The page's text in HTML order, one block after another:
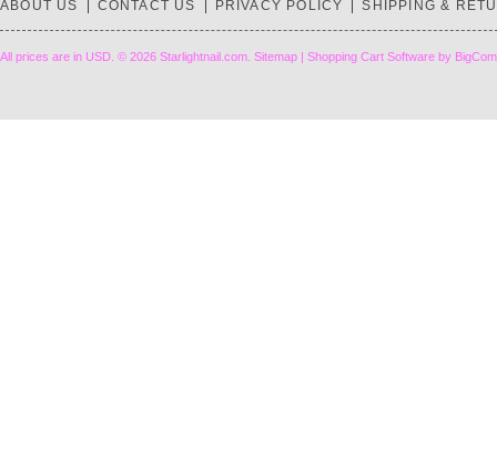
ABOUT US CONTACT US PRIVACY POLICY SHIPPING &
All prices are in USD © 2026 Starlightnail.com. Sitemap | Shopping Cart Software by